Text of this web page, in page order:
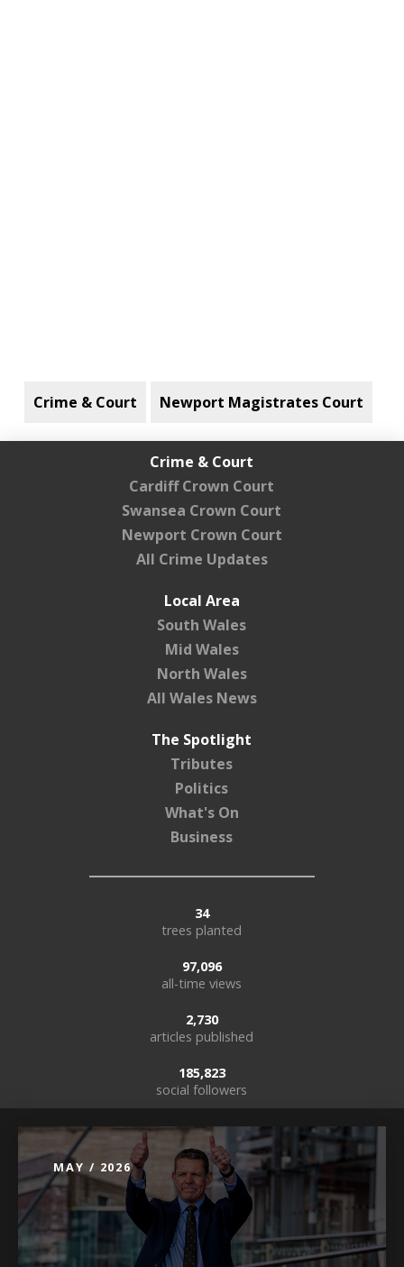
Crime & Court Newport Magistrates Court
Crime & Court
Cardiff Crown Court
Swansea Crown Court
Newport Crown Court
All Crime Updates
Local Area
South Wales
Mid Wales
North Wales
All Wales News
The Spotlight
Tributes
Politics
What's On
Business
34
trees planted
97,096
all-time views
2,730
articles published
185,823
social followers
MAY / 2026